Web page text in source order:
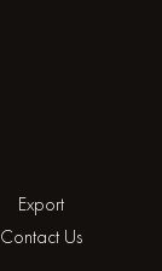
Export
Contact Us